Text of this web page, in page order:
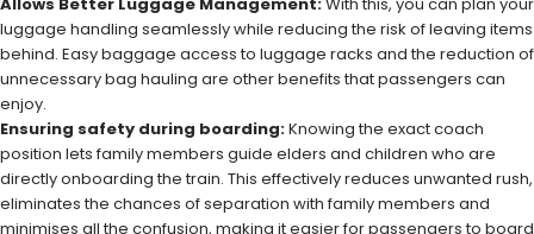
luggage handling seamlessly while reducing the risk of leaving items
behind. Easy baggage access to luggage racks and the reduction of
unnecessary bag hauling are other benefits that passengers can
enjoy.
Ensuring safety during boarding:Knowing the exact coach
position lets family members guide elders and children who are
directly onboarding the train. This effectively reduces unwanted rush,
eliminates the chances of separation with family members and
minimises all the confusion, making it easier for passengers to board